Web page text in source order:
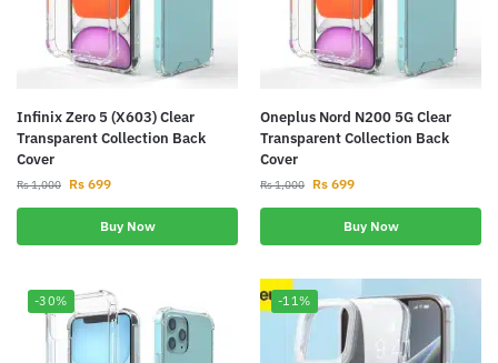
Infinix Zero 5 (X603) Clear
Transparent Collection Back
Cover
Rs1,000 Rs 699
Buy Now
Oneplus Nord N200 5G Clear
Transparent Collection Back
Cover
Rs1,000 Rs 699
Buy Now
-30% -11%